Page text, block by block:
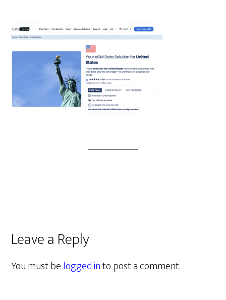
Leave a Reply
You must belogged into post a comment.